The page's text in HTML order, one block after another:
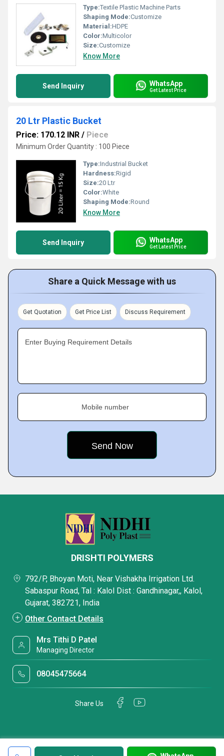
Type:Textile Plastic Machine Parts
Shaping Mode:Customize
Material:HDPE
Color:Multicolor
Size:Customize
Know More
Send Inquiry WhatsApp
Get Latest Price
20 Ltr Plastic Bucket
Price: 170.12 INR / Piece
Minimum Order Quantity : 100 Piece
Type:Industrial Bucket
Hardness:Rigid
Size:20 Ltr
Color:White
Shaping Mode:Round
Know More
Send Inquiry WhatsApp
Get Latest Price
Share a Quick Message with us
Get Quotation Get Price List Discuss Requirement
Enter Buying Requirement Details
Mobile number
DRISHTI POLYMERS
792/P, Bhoyan Moti, Near Vishakha Irrigation Ltd.
Sabaspur Road, Tal : Kalol Dist : Gandhinagar,, Kalol,
Gujarat, 382721, India
Other Contact Details
Mrs Tithi D Patel
Managing Director
08045475664
Share Us